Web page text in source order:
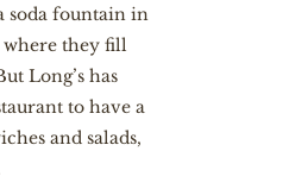
soda fountain in
where they fill
Long’s has
to have a
and salads,